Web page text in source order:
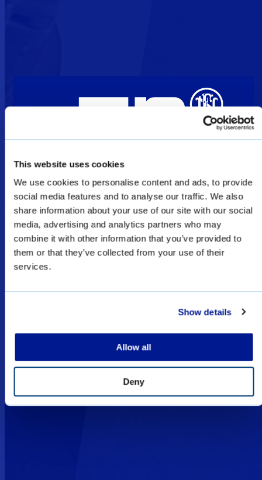
This website uses cookies
We use cookies to personalise content and ads, to provide
social media features and to analyse our traffic. We also
share information about your use of our site with our social
media, advertising and analytics partners who may
combine it with other information that you’ve provided to
them or that they’ve collected from your use of their
services.
Show details
Allow all
Deny
Welcome
The products shown as Defence & Law
Enforcement products on this website are
restricted for military, law enforcement, and
special forces sales only, and subject to export
licenses/permits.